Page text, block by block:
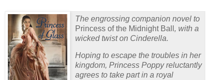
The engrossing companion novel to
Princess of the Midnight Ball , with a
wicked twist on Cinderella.
Hoping to escape the troubles in her
kingdom, Princess Poppy reluctantly
agrees to take part in a royal